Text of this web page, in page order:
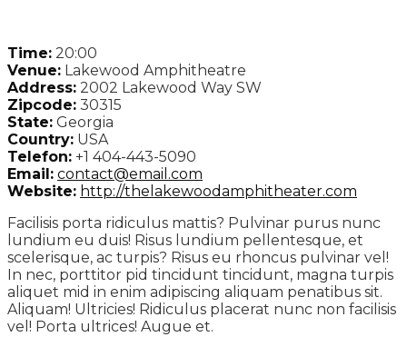
Time: 20:00
Venue: Lakewood Amphitheatre
Address: 2002 Lakewood Way SW
Zipcode: 30315
State: Georgia
Country: USA
Telefon: +1 404-443-5090
Email: contact@email.com
Website: http://thelakewoodamphitheater.com
Facilisis porta ridiculus mattis? Pulvinar purus nunc
lundium eu duis! Risus lundium pellentesque, et
scelerisque, ac turpis? Risus eu rhoncus pulvinar vel!
In nec, porttitor pid tincidunt tincidunt, magna turpis
aliquet mid in enim adipiscing aliquam penatibus sit.
Aliquam! Ultricies! Ridiculus placerat nunc non facilisis
vel! Porta ultrices! Augue et.